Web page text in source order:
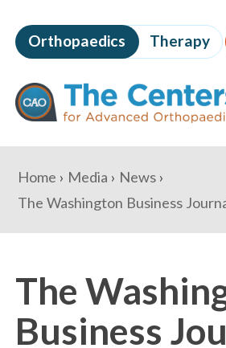
to
page
content
The
Centers
for
Advanced
Orthopaedics Therapy
Content
You
are
here:
Home Media
News
The
Business